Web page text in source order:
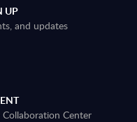
UP
and updates
Center